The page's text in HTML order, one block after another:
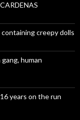
creepy dolls
human
years on the run